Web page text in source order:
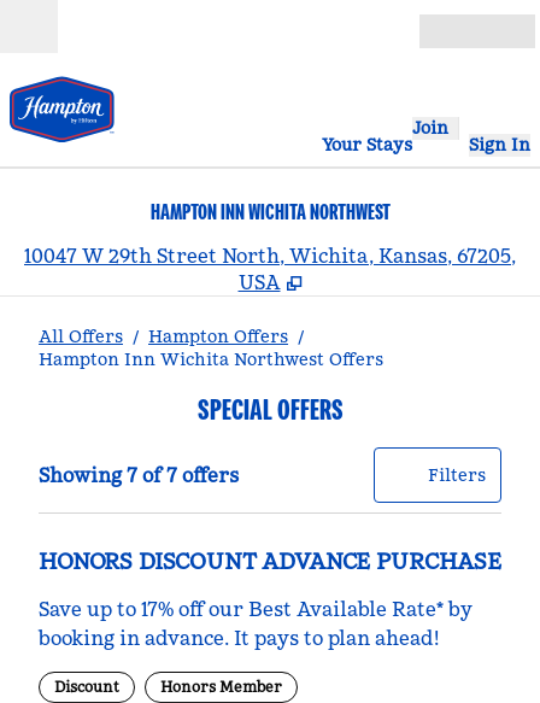
Your Stays
Join
Sign In
HAMPTON INN WICHITA NORTHWEST
10047 W 29th Street North, Wichita, Kansas, 67205,
USA
All Offers / Hampton Offers /
Hampton Inn Wichita Northwest Offers
SPECIAL OFFERS
Showing 7 of 7 offersShowing 7 of 7 offersOffer
Filters0
HONORS DISCOUNT ADVANCE PURCHASE
Save up to 17% off our Best Available Rate* by
booking in advance. It pays to plan ahead!
Discount Honors Member